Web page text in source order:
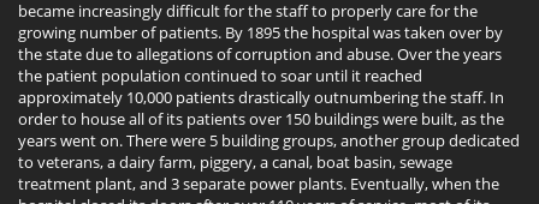
became increasingly difficult for the staff to properly care for the
growing number of patients. By 1895 the hospital was taken over by
the state due to allegations of corruption and abuse. Over the years
the patient population continued to soar until it reached
approximately 10,000 patients drastically outnumbering the staff. In
order to house all of its patients over 150 buildings were built, as the
years went on. There were 5 building groups, another group dedicated
to veterans, a dairy farm, piggery, a canal, boat basin, sewage
treatment plant, and 3 separate power plants. Eventually, when the